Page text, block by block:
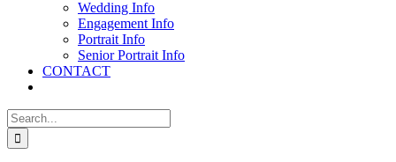
Wedding Info
Engagement Info
Portrait Info
Senior Portrait Info
CONTACT
Search
for: